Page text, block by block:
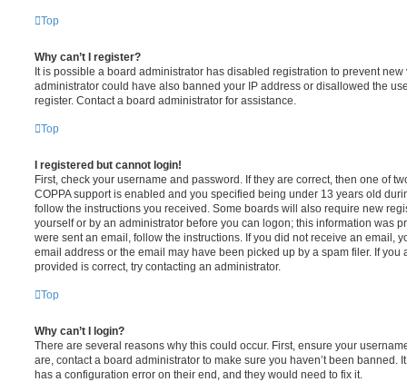
Top
Why can’t I register?
It is possible a board administrator has disabled registration to prevent
administrator could have also banned your IP address or disallowed the
register. Contact a board administrator for assistance.
Top
I registered but cannot login!
First, check your username and password. If they are correct, then one of
COPPA support is enabled and you specified being under 13 years old
follow the instructions you received. Some boards will also require new
yourself or by an administrator before you can logon; this information was
were sent an email, follow the instructions. If you did not receive an email,
email address or the email may have been picked up by a spam filer. If you
provided is correct, try contacting an administrator.
Top
Why can’t I login?
There are several reasons why this could occur. First, ensure your
are, contact a board administrator to make sure you haven’t been banned.
has a configuration error on their end, and they would need to fix it.